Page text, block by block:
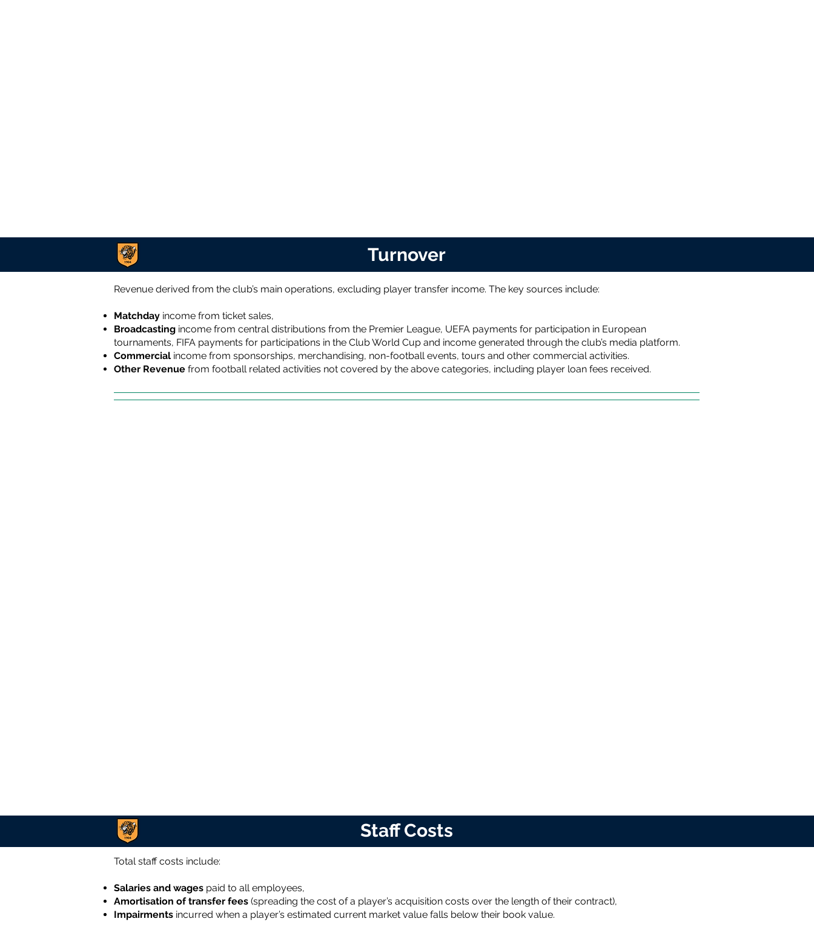
Turnover
Revenue derived from the club’s main operations, excluding player transfer income. The key sources include:
Matchday income from ticket sales,
Broadcasting income from central distributions from the Premier League, UEFA payments for participation in European
tournaments, FIFA payments for participations in the Club World Cup and income generated through the club’s media platform.
Commercial income from sponsorships, merchandising, non-football events, tours and other commercial activities.
Other Revenue from football related activities not covered by the above categories, including player loan fees received.
Staff Costs
Total staff costs include:
Salaries and wages paid to all employees,
Amortisation of transfer fees (spreading the cost of a player’s acquisition costs over the length of their contract),
Impairments incurred when a player’s estimated current market value falls below their book value.